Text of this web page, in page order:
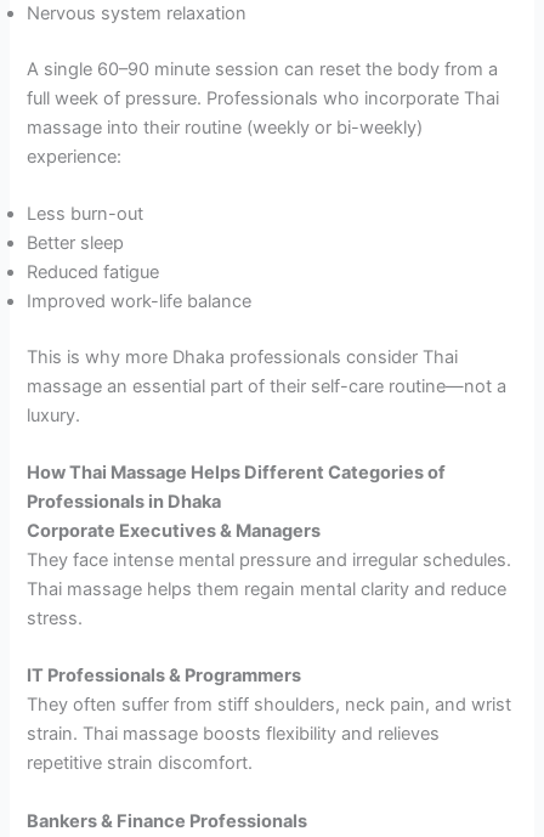
Nervous system relaxation
A single 60–90 minute session can reset the body from a
full week of pressure. Professionals who incorporate Thai
massage into their routine (weekly or bi-weekly)
experience:
Less burn-out
Better sleep
Reduced fatigue
Improved work-life balance
This is why more Dhaka professionals consider Thai
massage an essential part of their self-care routine—not a
luxury.
How Thai Massage Helps Different Categories of
Professionals in Dhaka
Corporate Executives & Managers
They face intense mental pressure and irregular schedules.
Thai massage helps them regain mental clarity and reduce
stress.
IT Professionals & Programmers
They often suffer from stiff shoulders, neck pain, and wrist
strain. Thai massage boosts flexibility and relieves
repetitive strain discomfort.
Bankers & Finance Professionals